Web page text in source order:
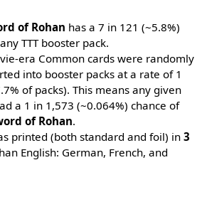
of Rohan has a 7 in 121 (~5.8%)
TTT booster pack.
era Common cards were randomly
into booster packs at a rate of 1
of packs). This means any given
a 1 in 1,573 (~0.064%) chance of
of Rohan.
printed (both standard and foil) in3
English: German, French, and